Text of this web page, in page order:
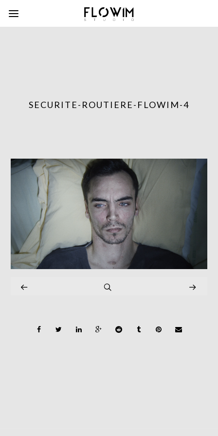
SECURITE-ROUTIERE-FLOWIM-4